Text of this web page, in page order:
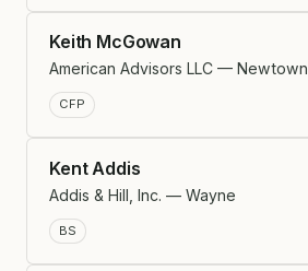
Keith McGowan
American Advisors LLC — Newtown
CFP
Kent Addis
Addis & Hill, Inc. — Wayne
BS